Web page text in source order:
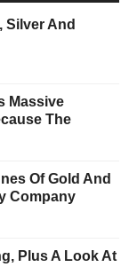
Silver And
Massive
The
Of Gold And
Company
Plus A Look At